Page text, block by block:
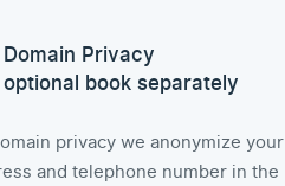
Domain Privacy
optional book separately
privacy we anonymize your
and telephone number in the